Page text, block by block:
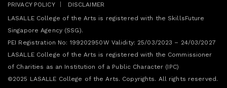
PRIVACY POLICY
DISCLAIMER
LASALLE College of the Arts is registered with the SkillsFuture
Singapore Agency (SSG).
PEI Registration No: 199202950W Validity: 25/03/2023 – 24/03/2027
LASALLE College of the Arts is registered with the Commissioner
of Charities as an Institution of a Public Character (IPC)
©2025 LASALLE College of the Arts. Copyrights. All rights reserved.